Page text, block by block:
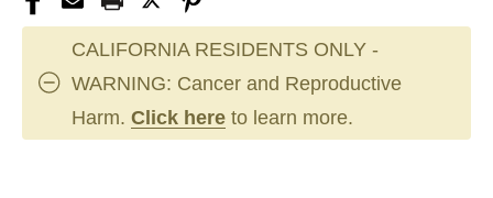
CALIFORNIA RESIDENTS ONLY -
WARNING: Cancer and Reproductive
Harm. Click here to learn more.